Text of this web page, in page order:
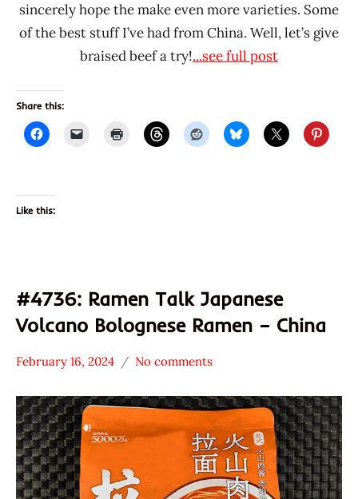
sincerely hope the make even more varieties. Some
of the best stuff I’ve had from China. Well, let’s give
braised beef a try!...see full post
Share this:
Like this:
#4736: Ramen Talk Japanese
Volcano Bolognese Ramen – China
Stars
4.1 -
5.0
China
Pork
February 16, 2024
Hans
"The
Ramen
Rater"
Lienesch
No comments